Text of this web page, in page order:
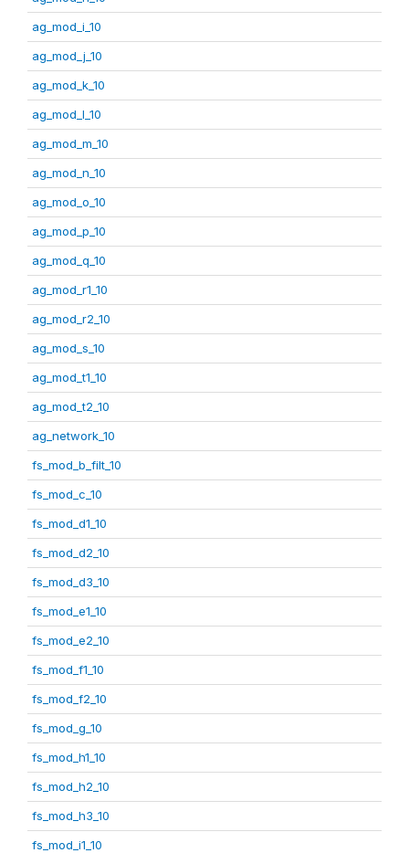
ag_mod_i_10
ag_mod_j_10
ag_mod_k_10
ag_mod_l_10
ag_mod_m_10
ag_mod_n_10
ag_mod_o_10
ag_mod_p_10
ag_mod_q_10
ag_mod_r1_10
ag_mod_r2_10
ag_mod_s_10
ag_mod_t1_10
ag_mod_t2_10
ag_network_10
fs_mod_b_filt_10
fs_mod_c_10
fs_mod_d1_10
fs_mod_d2_10
fs_mod_d3_10
fs_mod_e1_10
fs_mod_e2_10
fs_mod_f1_10
fs_mod_f2_10
fs_mod_g_10
fs_mod_h1_10
fs_mod_h2_10
fs_mod_h3_10
fs_mod_i1_10